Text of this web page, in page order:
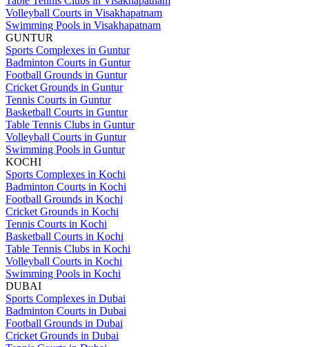
Volleyball Courts in Visakhapatnam
Swimming Pools in Visakhapatnam
GUNTUR
Sports Complexes in Guntur
Badminton Courts in Guntur
Football Grounds in Guntur
Cricket Grounds in Guntur
Tennis Courts in Guntur
Basketball Courts in Guntur
Table Tennis Clubs in Guntur
Volleyball Courts in Guntur
Swimming Pools in Guntur
KOCHI
Sports Complexes in Kochi
Badminton Courts in Kochi
Football Grounds in Kochi
Cricket Grounds in Kochi
Tennis Courts in Kochi
Basketball Courts in Kochi
Table Tennis Clubs in Kochi
Volleyball Courts in Kochi
Swimming Pools in Kochi
DUBAI
Sports Complexes in Dubai
Badminton Courts in Dubai
Football Grounds in Dubai
Cricket Grounds in Dubai